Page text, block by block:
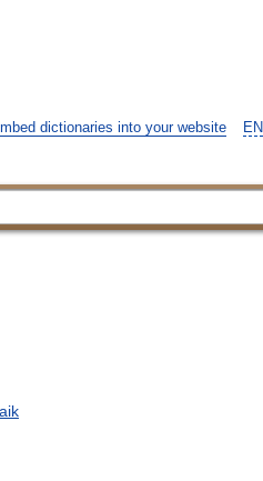
EN
dictionaries into your website